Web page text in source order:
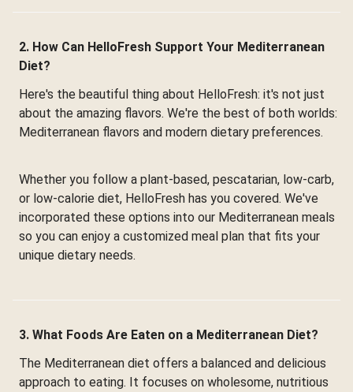
2. How Can HelloFresh Support Your Mediterranean
Diet?
Here's the beautiful thing about HelloFresh: it's not just
about the amazing flavors. We're the best of both worlds:
Mediterranean flavors and modern dietary preferences.
Whether you follow a plant-based, pescatarian, low-carb,
or low-calorie diet, HelloFresh has you covered. We've
incorporated these options into our Mediterranean meals
so you can enjoy a customized meal plan that fits your
unique dietary needs.
3. What Foods Are Eaten on a Mediterranean Diet?
The Mediterranean diet offers a balanced and delicious
approach to eating. It focuses on wholesome, nutritious